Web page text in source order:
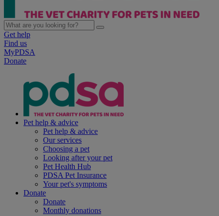
Get help
Find us
MyPDSA
Donate
Pet help & advice
Pet help & advice
Our services
Choosing a pet
Looking after your pet
Pet Health Hub
PDSA Pet Insurance
Your pet's symptoms
Donate
Donate
Monthly donations